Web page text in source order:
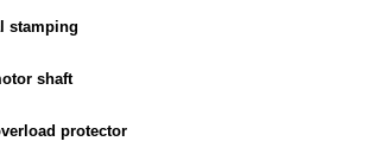
stamping
shaft
protector